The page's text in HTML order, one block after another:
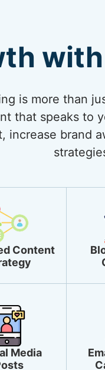
is more than
that speaks to
increase brand
Content
Media